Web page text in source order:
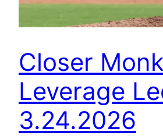
Closer
Leverage
3.24.2026